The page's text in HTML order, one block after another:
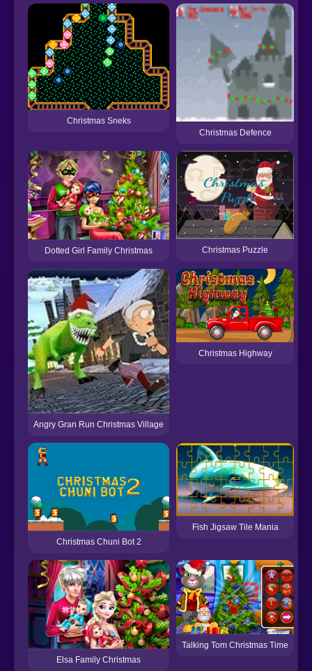
Christmas Sneks
Christmas Defence
Dotted Girl Family Christmas Christmas Puzzle
Angry Gran Run Christmas Village
Christmas Highway
Christmas Chuni Bot 2
Fish Jigsaw Tile Mania
Elsa Family Christmas
Talking Tom Christmas Time